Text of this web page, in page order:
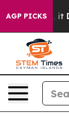
AGP PICKS
Well, it Didn’t